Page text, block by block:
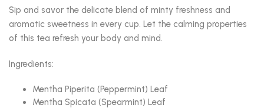
Sip and savor the delicate blend of minty freshness and
aromatic sweetness in every cup. Let the calming properties
of this tea refresh your body and mind.
Ingredients:
Mentha Piperita (Peppermint) Leaf
Mentha Spicata (Spearmint) Leaf